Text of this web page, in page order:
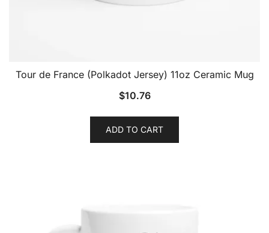
Tour de France (Polkadot Jersey) 11oz Ceramic Mug
$10.76
ADD TO CART